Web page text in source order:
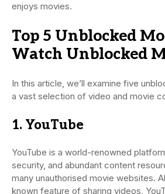
enjoys movies.
Top 5 Unblocked
Watch Unblocked
In this article, we’ll examine five
a vast selection of video and movie
1. YouTube
YouTube is a world-renowned
security, and abundant content
many unauthorised movie websites.
known feature of sharing videos,